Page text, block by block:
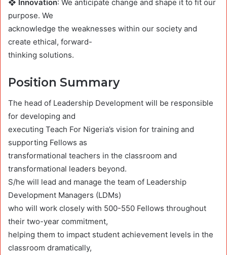
❖ Innovation: We anticipate change and shape it to fit our
purpose. We
acknowledge the weaknesses within our society and
create ethical, forward-
thinking solutions.
Position Summary
The head of Leadership Development will be responsible
for developing and
executing Teach For Nigeria’s vision for training and
supporting Fellows as
transformational teachers in the classroom and
transformational leaders beyond.
S/he will lead and manage the team of Leadership
Development Managers (LDMs)
who will work closely with 500-550 Fellows throughout
their two-year commitment,
helping them to impact student achievement levels in the
classroom dramatically,